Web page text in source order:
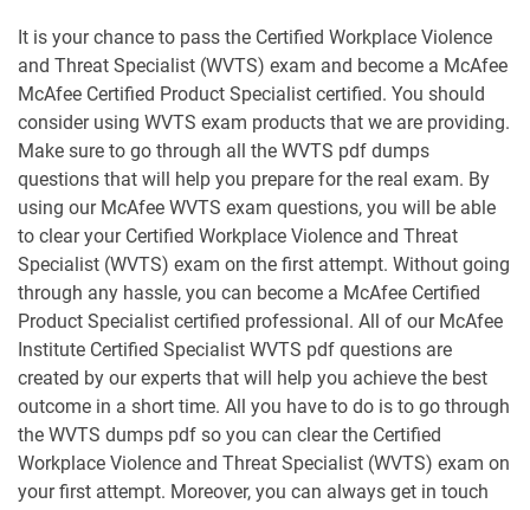
It is your chance to pass the Certified Workplace Violence
and Threat Specialist (WVTS) exam and become a McAfee
McAfee Certified Product Specialist certified. You should
consider using WVTS exam products that we are providing.
Make sure to go through all the WVTS pdf dumps
questions that will help you prepare for the real exam. By
using our McAfee WVTS exam questions, you will be able
to clear your Certified Workplace Violence and Threat
Specialist (WVTS) exam on the first attempt. Without going
through any hassle, you can become a McAfee Certified
Product Specialist certified professional. All of our McAfee
Institute Certified Specialist WVTS pdf questions are
created by our experts that will help you achieve the best
outcome in a short time. All you have to do is to go through
the WVTS dumps pdf so you can clear the Certified
Workplace Violence and Threat Specialist (WVTS) exam on
your first attempt. Moreover, you can always get in touch